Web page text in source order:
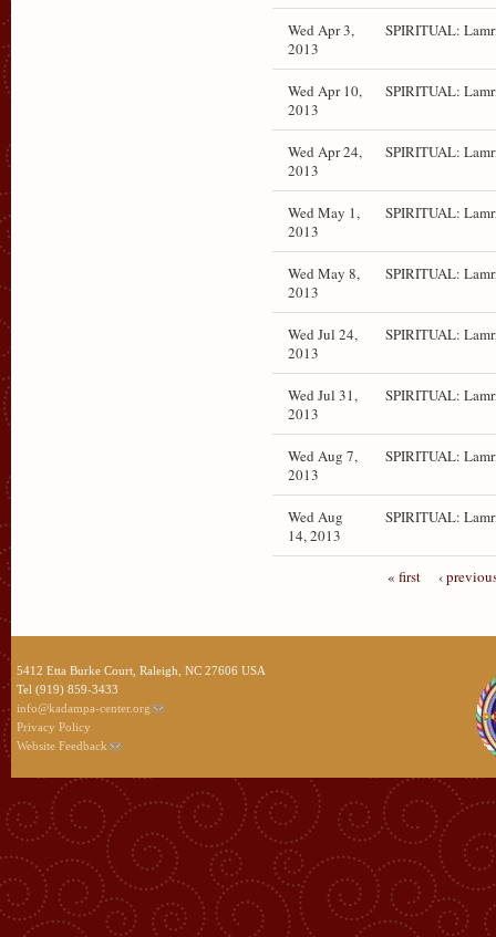
Wed Apr 3,
2013
SPIRITUAL:
Wed Apr 10,
2013
SPIRITUAL:
Wed Apr 24,
2013
SPIRITUAL:
Wed May 1,
2013
SPIRITUAL:
Wed May 8,
2013
SPIRITUAL:
Wed Jul 24,
2013
SPIRITUAL:
Wed Jul 31,
2013
SPIRITUAL:
Wed Aug 7,
2013
SPIRITUAL:
Wed Aug
14, 2013
SPIRITUAL:
« first ‹
5412 Etta Burke Court, Raleigh, NC 27606 USA
Tel (919) 859-3433
info@kadampa-center.org
Privacy Policy
Website Feedback